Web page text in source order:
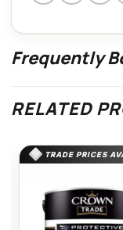
Frequently
RELATED
TRADE PRICES